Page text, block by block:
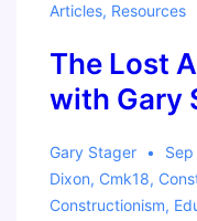
Articles, Resources
The Lost
with Gary
Gary Stager
Dixon, Cmk18,
Constructionism,